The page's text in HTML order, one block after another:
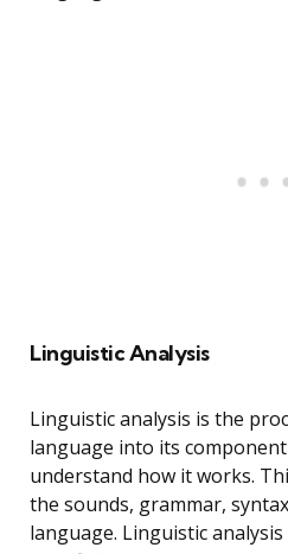
Linguistic Analysis
Linguistic analysis is the
language into its
understand how it works.
the sounds, grammar,
language. Linguistic